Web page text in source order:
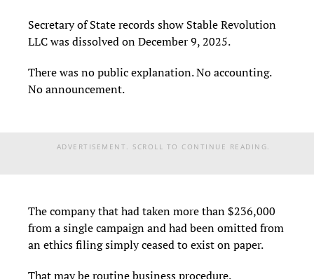
Secretary of State records show Stable Revolution
LLC was dissolved on December 9, 2025.
There was no public explanation. No accounting.
No announcement.
ADVERTISEMENT. SCROLL TO CONTINUE READING.
The company that had taken more than $236,000
from a single campaign and had been omitted from
an ethics filing simply ceased to exist on paper.
That may be routine business procedure.